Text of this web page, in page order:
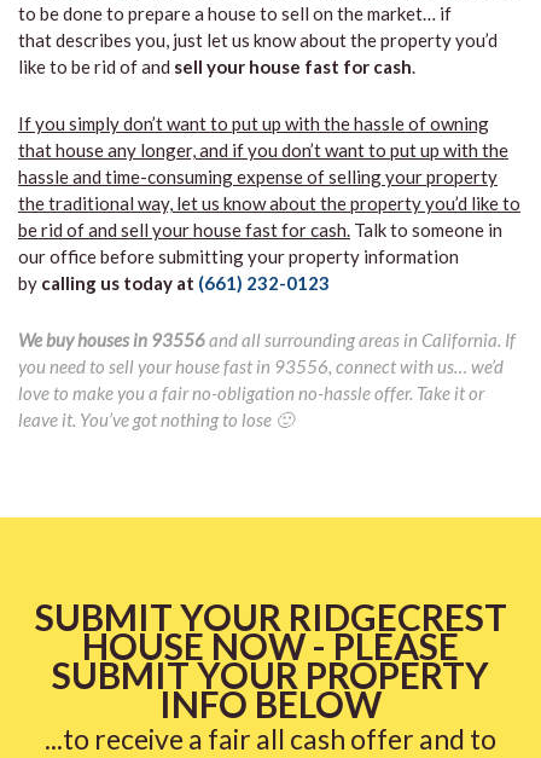
to be done to prepare a house to sell on the market… if
that describes you, just let us know about the property you’d
like to be rid of and sell your house fast for cash.
If you simply don’t want to put up with the hassle of owning
that house any longer, and if you don’t want to put up with the
hassle and time-consuming expense of selling your property
the traditional way, let us know about the property you’d like to
be rid of and sell your house fast for cash. Talk to someone in
our office before submitting your property information
by calling us today at (661) 232-0123
We buy houses in 93556and all surrounding areas in California. If
you need to sell your house fast in 93556, connect with us… we’d
love to make you a fair no-obligation no-hassle offer. Take it or
leave it. You’ve got nothing to lose 🙂
SUBMIT YOUR RIDGECREST
HOUSE NOW - PLEASE
SUBMIT YOUR PROPERTY
INFO BELOW
...to receive a fair all cash offer and to